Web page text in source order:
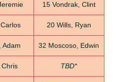
15 Vondrak, Clint
20 Wills, Ryan
Adam 32 Moscoso, Edwin
TBD*